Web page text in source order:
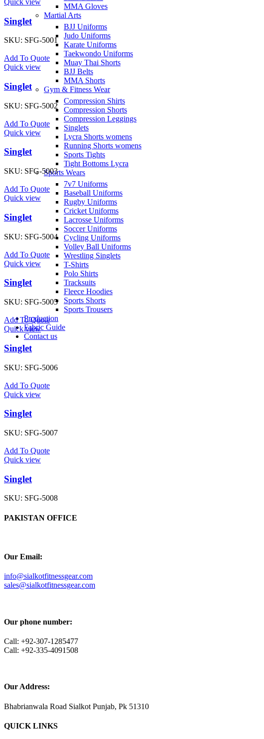
MMA Gloves
Martial Arts
BJJ Uniforms
Judo Uniforms
Karate Uniforms
Taekwondo Uniforms
Muay Thai Shorts
BJJ Belts
MMA Shorts
Gym & Fitness Wear
Compression Shirts
Compression Shorts
Compression Leggings
Singlets
Lycra Shorts womens
Running Shorts womens
Sports Tights
Tight Bottoms Lycra
Sports Wears
7v7 Uniforms
Baseball Uniforms
Rugby Uniforms
Cricket Uniforms
Lacrosse Uniforms
Soccer Uniforms
Cycling Uniforms
Volley Ball Uniforms
Wrestling Singlets
T-Shirts
Polo Shirts
Tracksuits
Fleece Hoodies
Sports Shorts
Sports Trousers
Production
Fabric Guide
Contact us
Singlet
SKU: SFG-5001
Add To Quote
Quick view
Singlet
SKU: SFG-5002
Add To Quote
Quick view
Singlet
SKU: SFG-5003
Add To Quote
Quick view
Singlet
SKU: SFG-5004
Add To Quote
Quick view
Singlet
SKU: SFG-5005
Add To Quote
Quick view
Singlet
SKU: SFG-5006
Add To Quote
Quick view
Singlet
SKU: SFG-5007
Add To Quote
Quick view
Singlet
SKU: SFG-5008
PAKISTAN OFFICE
Our Email:
info@sialkotfitnessgear.com
sales@sialkotfitnessgear.com
Our phone number:
Call: +92-307-1285477
Call: +92-335-4091508
Our Address:
Bhabrianwala Road Sialkot Punjab, Pk 51310
QUICK LINKS